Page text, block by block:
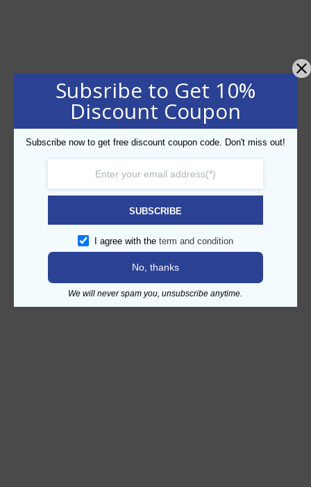
Subsribe to Get 10%
Discount Coupon
Subscribe now to get free discount coupon code. Don't miss out!
SUBSCRIBE
I agree with the term and condition
No, thanks
We will never spam you, unsubscribe anytime.